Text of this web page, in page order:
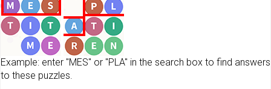
Example: enter "MES" or "PLA" in the search box to find answers
to these puzzles.